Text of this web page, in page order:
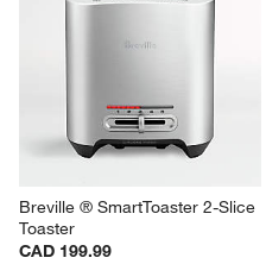
Breville ® SmartToaster 2-Slice
Toaster
CAD 199.99